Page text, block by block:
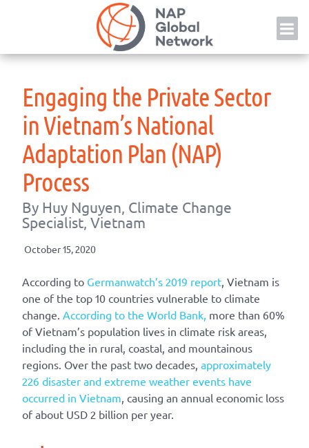
Engaging the Private Sector
in Vietnam’s National
Adaptation Plan (NAP)
Process
By Huy Nguyen, Climate Change
Specialist, Vietnam
October 15, 2020
According to Germanwatch’s 2019 report, Vietnam is
one of the top 10 countries vulnerable to climate
change. According to the World Bank, more than 60%
of Vietnam’s population lives in climate risk areas,
including the in rural, coastal, and mountainous
regions. Over the past two decades, approximately
226 disaster and extreme weather events have
occurred in Vietnam, causing an annual economic loss
of about USD 2 billion per year.